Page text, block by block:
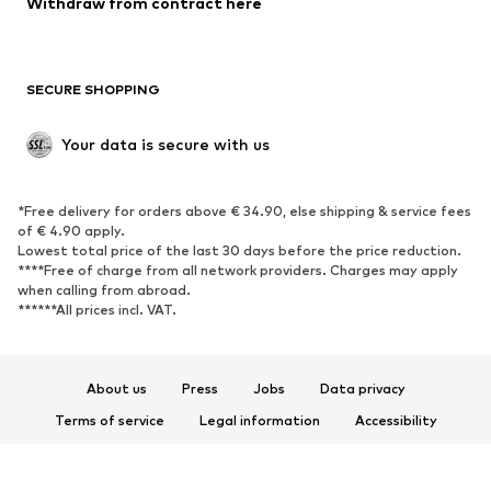
Low shoes
Exclusive
SPORTSWEAR
Sportswear
Sports
Sports shoes
Sports bags & backpacks
Sports accessories
ACCESSORIES
SECURE SHOPPING
Your data is secure with us
*Free delivery for orders above € 34.90, else shipping & service fees
of € 4.90 apply.
Lowest total price of the last 30 days before the price reduction.
****Free of charge from all network providers. Charges may apply
when calling from abroad.
******All prices incl. VAT.
About us Press Jobs
Data privacy
Terms of service
Legal information
Accessibility